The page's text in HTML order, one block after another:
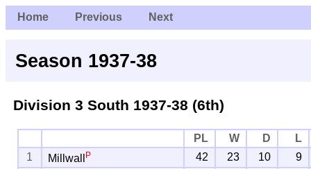
Home Previous Next
Season 1937-38
Division 3 South 1937-38 (6th)
PL W D
L
1
Millwall P 42 23 10
9